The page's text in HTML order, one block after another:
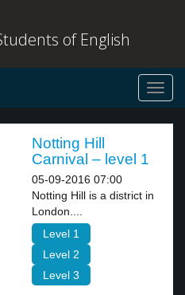
of English
Notting Hill
Carnival – level 1
05-09-2016 07:00
Notting Hill is a district in
London....
Level 1
Level 2
Level 3